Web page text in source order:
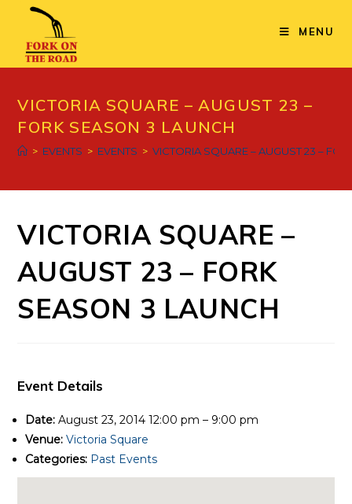
content
MENU
VICTORIA SQUARE – AUGUST 23 –
FORK SEASON 3 LAUNCH
> EVENTS > EVENTS > VICTORIA SQUARE – AUGUST 23 –
VICTORIA SQUARE –
AUGUST 23 – FORK
SEASON 3 LAUNCH
Event Details
Date: August 23, 2014 12:00 pm – 9:00 pm
Venue: Victoria Square
Categories: Past Events